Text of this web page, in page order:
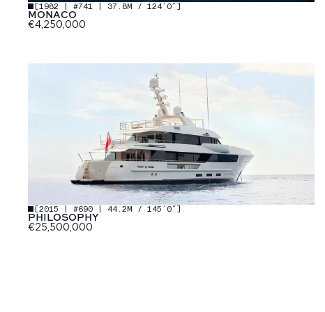
[1982 | #741 | 37.8M / 124′0″]
MONACO
€4,250,000
[2015 | #690 | 44.2M / 145′0″]
PHILOSOPHY
€25,500,000